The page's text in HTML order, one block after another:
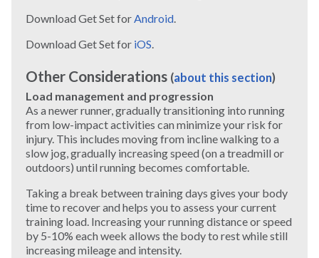
Download Get Set forAndroid.
Download Get Set for iOS.
Other Considerations (about this section)
Load management and progression
As a newer runner, gradually transitioning into running
from low-impact activities can minimize your risk for
injury. This includes moving from incline walking to a
slow jog, gradually increasing speed (on a treadmill or
outdoors) until running becomes comfortable.
Taking a break between training days gives your body
time to recover and helps you to assess your current
training load. Increasing your running distance or speed
by 5-10% each week allows the body to rest while still
increasing mileage and intensity.